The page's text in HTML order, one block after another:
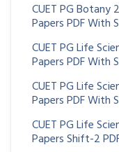
CUET PG Botany
Papers PDF With
CUET PG Life
Papers PDF With
CUET PG Life
Papers PDF With
CUET PG Life
Papers Shift-2